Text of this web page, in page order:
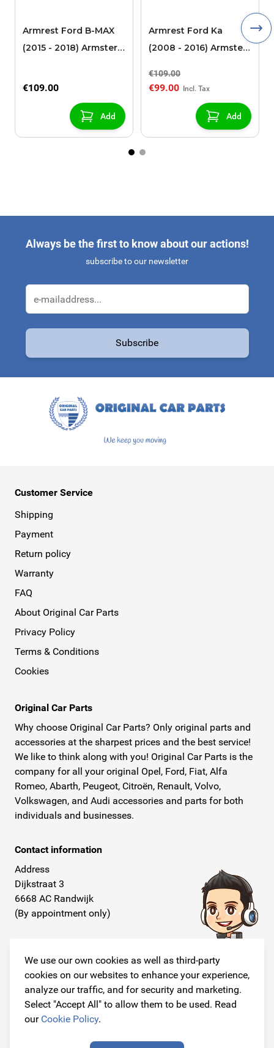
We use our own cookies as well as third-party
cookies on our websites to enhance your experience,
analyze our traffic, and for security and marketing.
Select "Accept All" to allow them to be used. Read
our Cookie Policy.
Armrest Ford B-MAX
(2015 - 2018) Armster 2
sliding roof center
€109.00
Add
Armrest Ford Ka
(2008 - 2016) Armster
€109.00
€99.00
Add
Always be the first to know about our actions!
subscribe to our newsletter
Subscribe
Customer Service
Shipping
Payment
Return policy
Warranty
FAQ
About Original Car Parts
Privacy Policy
Terms & Conditions
Cookies
Original Car Parts
Why choose Original Car Parts? Only original parts and
accessories at the sharpest prices and the best service!
We like to think along with you! Original Car Parts is the
company for all your original Opel, Ford, Fiat, Alfa
Romeo, Abarth, Peugeot, Citroën, Renault, Volvo,
Volkswagen, and Audi accessories and parts for both
individuals and businesses.
Contact information
Address
Dijkstraat 3
6668 AC Randwijk
(By appointment only)
+31 26 234 00 50
E-mail
info@originalcarparts.nl